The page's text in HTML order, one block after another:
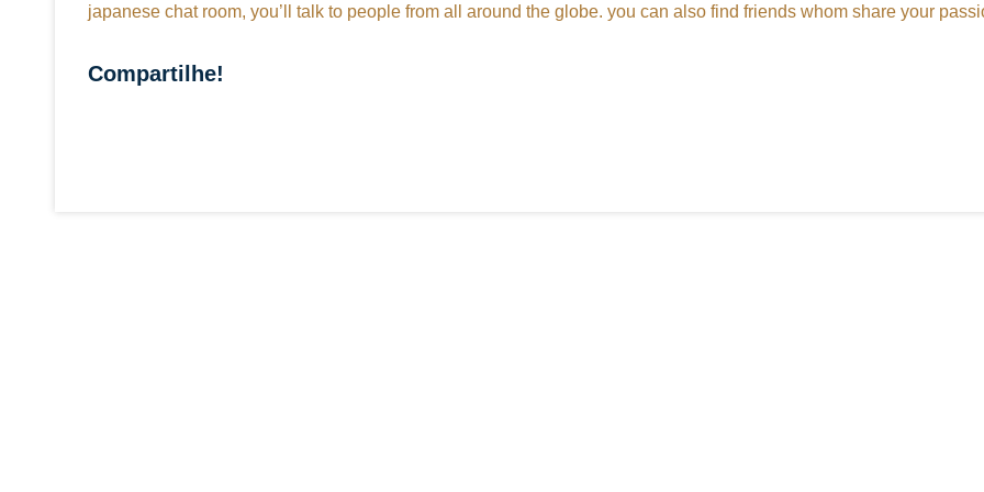
japanese chat room, you’ll talk to people from all around the globe. you can also find friends whom share your
Compartilhe!